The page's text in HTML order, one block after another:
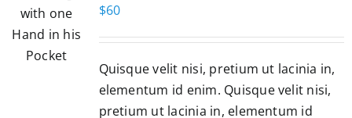
$60
Quisque velit nisi, pretium ut lacinia in,
elementum id enim. Quisque velit nisi,
pretium ut lacinia in, elementum id